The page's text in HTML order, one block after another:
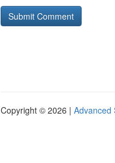
Copyright © 2026 | Advanced